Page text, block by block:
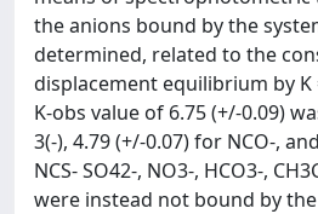
the anions bound by the
determined, related to the
displacement equilibrium by K
K-obs value of 6.75 (+/-0.09)
3(-), 4.79 (+/-0.07) for NCO-,
NCS- SO42-, NO3-, HCO3-,
were instead not bound by